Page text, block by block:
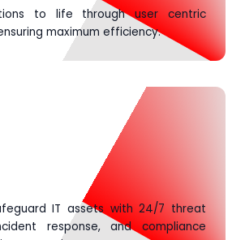
to life through user centric
maximum efficiency.
IT assets with 24/7 threat
response, and compliance